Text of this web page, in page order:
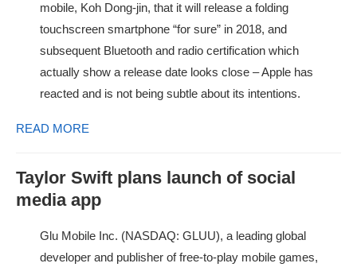
mobile, Koh Dong-jin, that it will release a folding
touchscreen smartphone “for sure” in 2018, and
subsequent Bluetooth and radio certification which
actually show a release date looks close – Apple has
reacted and is not being subtle about its intentions.
READ MORE
Taylor Swift plans launch of social
media app
Glu Mobile Inc. (NASDAQ: GLUU), a leading global
developer and publisher of free-to-play mobile games,